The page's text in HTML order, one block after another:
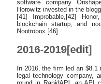
software company
Horowitz invested in the
[41] Improbable,[42]
blockchain startup, and
Nootrobox.[46]
2016-2019[edit]
In 2016, the firm led an $8.1
legal technology company,